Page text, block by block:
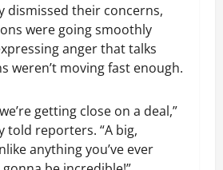
dismissed their concerns,
were going smoothly
anger that talks
weren’t moving fast enough.
getting close on a deal,”
told reporters. “A big,
anything you’ve ever